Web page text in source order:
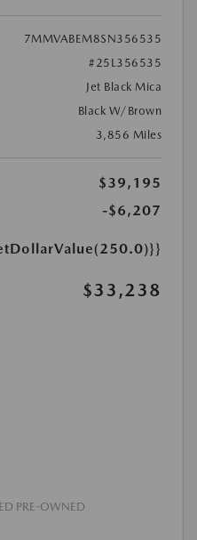
7MMVABEM8SN356535
#25L356535
Jet Black Mica
Black W/Brown
3,856 Miles
$39,195
-$6,207
$33,238
PRE-OWNED